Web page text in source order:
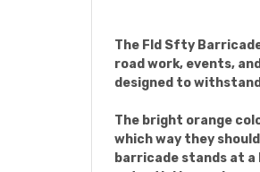
The Fld Sfty
road work, events,
designed to
The bright orange
which way they
barricade stands at